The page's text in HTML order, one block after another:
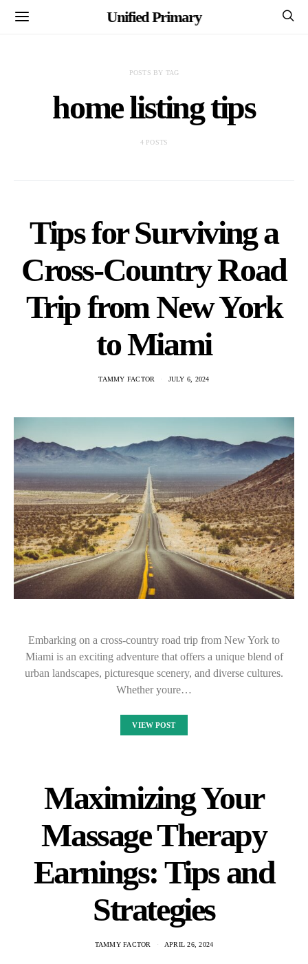
Unified Primary
POSTS BY TAG
home listing tips
4 POSTS
Tips for Surviving a
Cross-Country Road
Trip from New York
to Miami
TAMMY FACTOR JULY 6, 2024
Embarking on a cross-country road trip from New York to
Miami is an exciting adventure that offers a unique blend of
urban landscapes, picturesque scenery, and diverse cultures.
Whether youre…
VIEW POST
Maximizing Your
Massage Therapy
Earnings: Tips and
Strategies
TAMMY FACTOR APRIL 26, 2024